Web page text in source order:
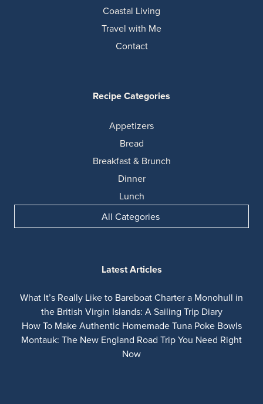
Coastal Living
Travel with Me
Contact
Recipe Categories
Appetizers
Bread
Breakfast & Brunch
Dinner
Lunch
All Categories
Latest Articles
What It’s Really Like to Bareboat Charter a Monohull in
the British Virgin Islands: A Sailing Trip Diary
How To Make Authentic Homemade Tuna Poke Bowls
Montauk: The New England Road Trip You Need Right
Now